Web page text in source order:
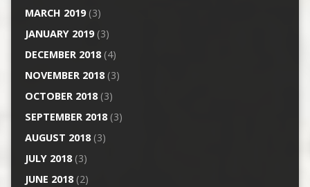
MARCH 2019(3)
JANUARY 2019(3)
DECEMBER 2018(4)
NOVEMBER 2018(3)
OCTOBER 2018(3)
SEPTEMBER 2018(3)
AUGUST 2018(3)
JULY 2018(3)
JUNE 2018(2)